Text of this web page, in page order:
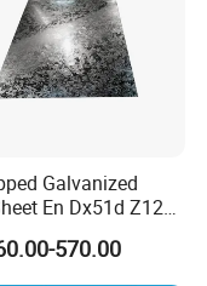
Galvanized
En Dx51d Z120
0.8mm 1.1mm
Spangles Zinc
Sheet
570.00